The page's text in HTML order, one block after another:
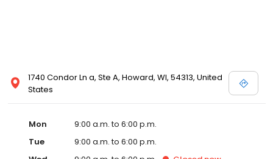
1740 Condor Ln a, Ste A, Howard, WI, 54313, United
States
Mon
9:00 a.m. to 6:00 p.m.
Tue
9:00 a.m. to 6:00 p.m.